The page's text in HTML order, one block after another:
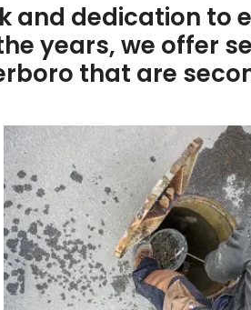
and dedication to
years, we offer
that are